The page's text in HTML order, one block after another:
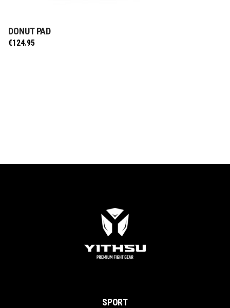
DONUT PAD
€124.95
SPORT